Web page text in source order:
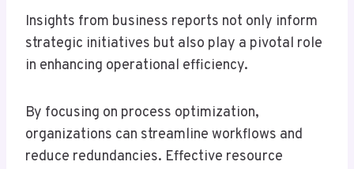
Insights from business reports not only inform
strategic initiatives but also play a pivotal role
in enhancing operational efficiency.
By focusing on process optimization,
organizations can streamline workflows and
reduce redundancies. Effective resource